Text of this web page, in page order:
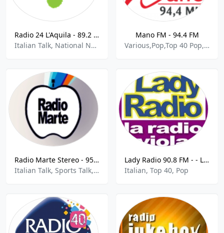
Radio 24 L'Aquila - 89.2 FM
Italian Talk, National News
Mano FM - 94.4 FM
Various,Pop,Top 40 Pop,Russian,Latin,Lithuanian Music,German Pop,Balkan,Italian,Chillout,Club Music
Radio Marte Stereo - 95.6 FM
Italian Talk, Sports Talk, Top 40, Pop
Lady Radio 90.8 FM - - La Radio Viola
Italian, Top 40, Pop